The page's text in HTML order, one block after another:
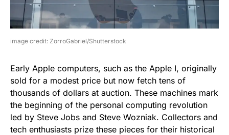
image credit: ZorroGabriel/Shutterstock
Early Apple computers, such as the Apple I, originally
sold for a modest price but now fetch tens of
thousands of dollars at auction. These machines mark
the beginning of the personal computing revolution
led by Steve Jobs and Steve Wozniak. Collectors and
tech enthusiasts prize these pieces for their historical